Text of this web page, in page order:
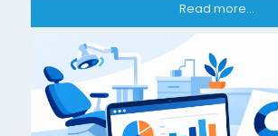
Read more...